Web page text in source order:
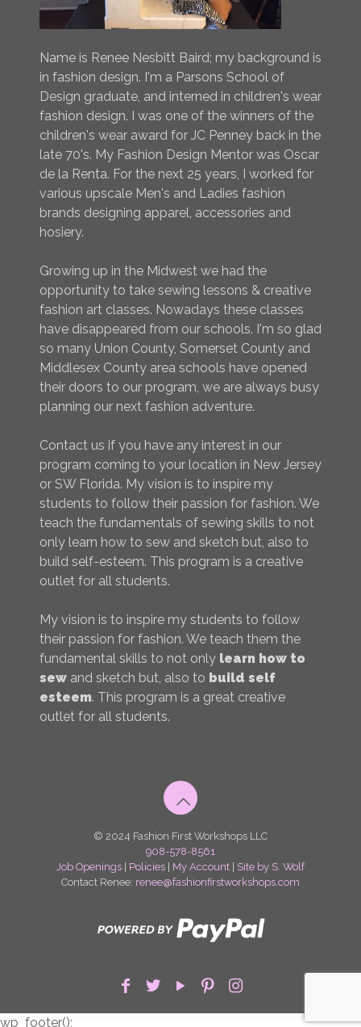
Name is Renee Nesbitt Baird; my background is
in fashion design. I'm a Parsons School of
Design graduate, and interned in children's wear
fashion design. I was one of the winners of the
children's wear award for JC Penney back in the
late 70's. My Fashion Design Mentor was Oscar
de la Renta. For the next 25 years, I worked for
various upscale Men's and Ladies fashion
brands designing apparel, accessories and
hosiery.
Growing up in the Midwest we had the
opportunity to take sewing lessons & creative
fashion art classes. Nowadays these classes
have disappeared from our schools. I'm so glad
so many Union County, Somerset County and
Middlesex County area schools have opened
their doors to our program, we are always busy
planning our next fashion adventure.
Contact us if you have any interest in our
program coming to your location in New Jersey
or SW Florida. My vision is to inspire my
students to follow their passion for fashion. We
teach the fundamentals of sewing skills to not
only learn how to sew and sketch but, also to
build self-esteem. This program is a creative
outlet for all students.
My vision is to inspire my students to follow
their passion for fashion. We teach them the
fundamental skills to not only learn how to
sew and sketch but, also to build self
esteem. This program is a great creative
outlet for all students.
© 2024 Fashion First Workshops LLC
908-578-8561
Job Openings
Policies My Account
Site by S. Wolf
Contact Renee: renee@fashionfirstworkshops.com
wp_footer();